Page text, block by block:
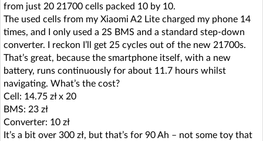
from just 20 21700 cells packed 10 by 10.
The used cells from my Xiaomi A2 Lite charged my phone 14
times, and I only used a 2S BMS and a standard step-down
converter. I reckon I’ll get 25 cycles out of the new 21700s.
That’s great, because the smartphone itself, with a new
battery, runs continuously for about 11.7 hours whilst
navigating. What’s the cost?
Cell: 14.75 zł x 20
BMS: 23 zł
Converter: 10 zł
It’s a bit over 300 zł, but that’s for 90 Ah – not some toy that